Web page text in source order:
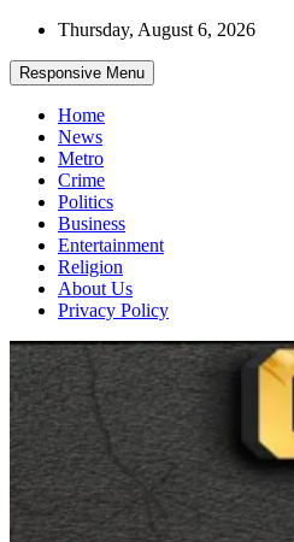
Skip
content
Thursday, August 6, 2026
Responsive Menu
Home
News
Metro
Crime
Politics
Business
Entertainment
Religion
About Us
Privacy Policy